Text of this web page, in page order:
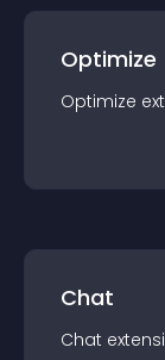
Optimize
Optimize
Chat
Chat